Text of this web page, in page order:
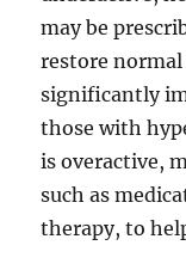
may be
restore
significantly
those with
is overactive,
such as
therapy, to